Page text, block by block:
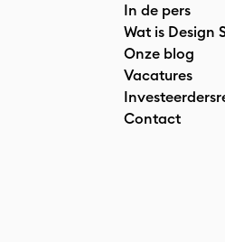
In de pers
Wat is Design
Onze blog
Vacatures
Contact